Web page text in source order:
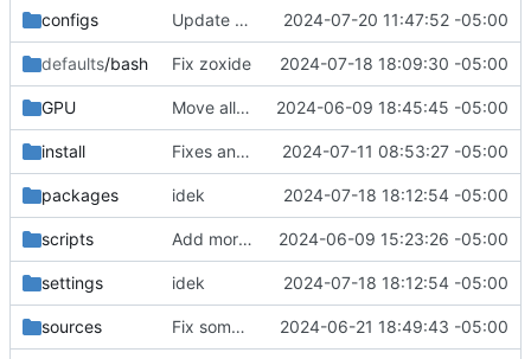
configs Update Configs 2024-07-20 11:47:52 -05:00
defaults/bash Fix zoxide 2024-07-18 18:09:30 -05:00
GPU Move all links to new env.sh 2024-06-09 18:45:45 -05:00
install Fixes and added john the ripper install 2024-07-11 08:53:27 -05:00
packages idek 2024-07-18 18:12:54 -05:00
scripts Add more apps & services 2024-06-09 15:23:26 -05:00
settings idek 2024-07-18 18:12:54 -05:00
sources Fix some errors 2024-06-21 18:49:43 -05:00